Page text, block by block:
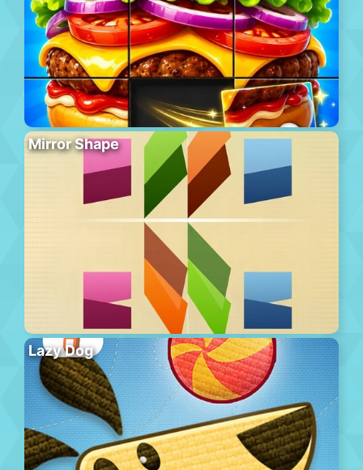
Mirror Shape
Lazy Dog